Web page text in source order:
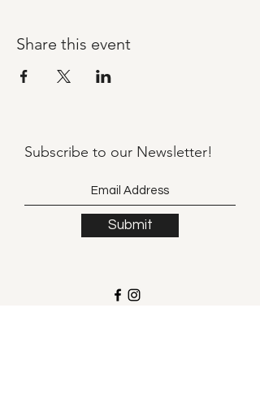
Share this event
Subscribe to our Newsletter!
Submit